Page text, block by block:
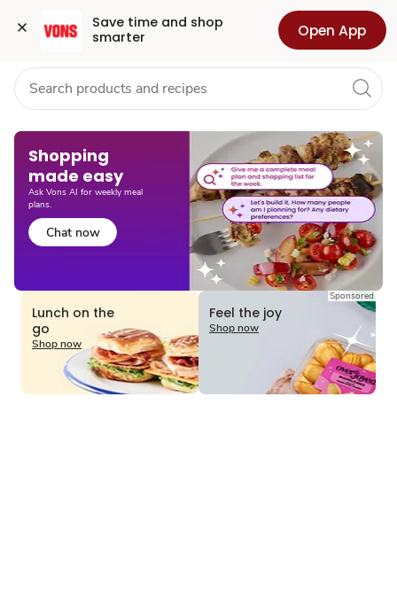
Save time and shop
smarter
Open App
Skip to search
Skip to main content
Skip to cookie settings
Skip to chat Health Pharmacy For Business
Shopping
made easy​
Ask Vons AI for weekly meal
plans.
Chat now
Lunch on the
go
Shop now
Sponsored
Feel the joy
Shop now